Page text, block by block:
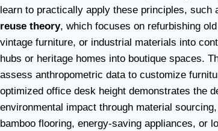
learn to practically apply these principles,
reuse theory, which focuses on refurbishing
vintage furniture, or industrial materials into
hubs or heritage homes into boutique spaces.
assess anthropometric data to customize
optimized office desk height demonstrates the
environmental impact through material
bamboo flooring, energy-saving appliances, or